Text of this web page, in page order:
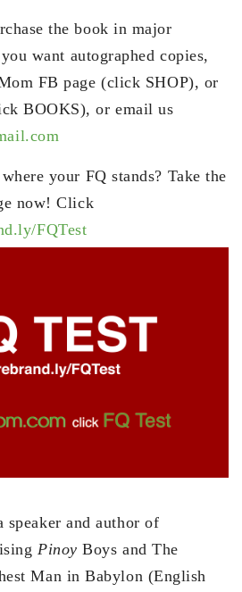
the book in major
want autographed copies,
FB page (click SHOP), or
BOOKS), or email us
your FQ stands? Take the
now! Click
FQTest
speaker and author of
Pinoy Boys and The
Man in Babylon (English